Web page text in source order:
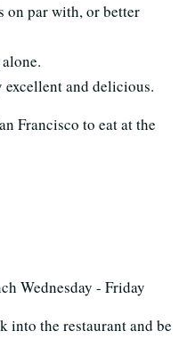
on par with, or better
and delicious.
Francisco to eat at the
Wednesday - Friday
into the restaurant and be